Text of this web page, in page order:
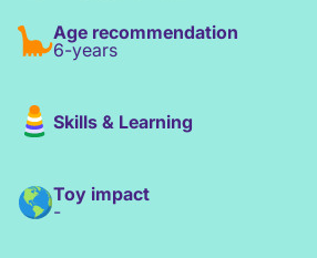
Age recommendation
6-years
Skills & Learning
Toy impact
-